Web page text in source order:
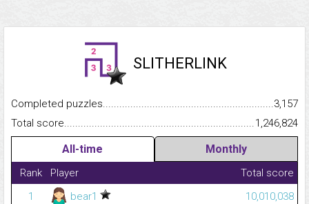
SLITHERLINK
Completed
3,157
Total
1,246,824
All-time Monthly
Rank Player
Total score
1
bear1
10,010,038